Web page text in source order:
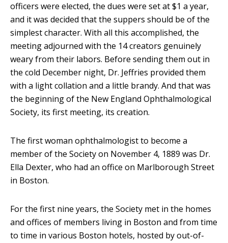
officers were elected, the dues were set at $1 a year,
and it was decided that the suppers should be of the
simplest character. With all this accomplished, the
meeting adjourned with the 14 creators genuinely
weary from their labors. Before sending them out in
the cold December night, Dr. Jeffries provided them
with a light collation and a little brandy. And that was
the beginning of the New England Ophthalmological
Society, its first meeting, its creation.
The first woman ophthalmologist to become a
member of the Society on November 4, 1889 was Dr.
Ella Dexter, who had an office on Marlborough Street
in Boston.
For the first nine years, the Society met in the homes
and offices of members living in Boston and from time
to time in various Boston hotels, hosted by out-of-